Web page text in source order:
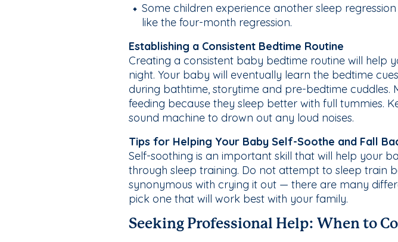
Some children experience another sleep
like the four-month regression.
Establishing a Consistent Bedtime Routine
Creating a consistent baby bedtime routine will help
night. Your baby will eventually learn the bedtime
during bathtime, storytime and pre-bedtime cuddles.
feeding because they sleep better with full tummies.
sound machine to drown out any loud noises.
Tips for Helping Your Baby Self-Soothe and Fall
Self-soothing is an important skill that will help your
through sleep training. Do not attempt to sleep train
synonymous with crying it out — there are many
pick one that will work best with your family.
Seeking Professional Help: When to